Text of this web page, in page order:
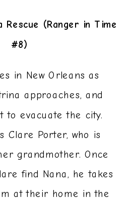
Rescue (Ranger in Time
#8)
in New Orleans as
approaches, and
to evacuate the city.
Clare Porter, who is
grandmother. Once
find Nana, he takes
at their home in the